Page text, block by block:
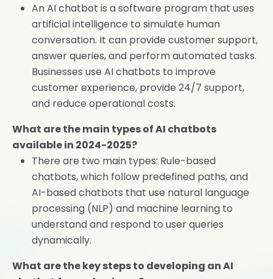
An AI chatbot is a software program that uses
artificial intelligence to simulate human
conversation. It can provide customer support,
answer queries, and perform automated tasks.
Businesses use AI chatbots to improve
customer experience, provide 24/7 support,
and reduce operational costs.
What are the main types of AI chatbots
available in 2024-2025?
There are two main types: Rule-based
chatbots, which follow predefined paths, and
AI-based chatbots that use natural language
processing (NLP) and machine learning to
understand and respond to user queries
dynamically.
What are the key steps to developing an AI